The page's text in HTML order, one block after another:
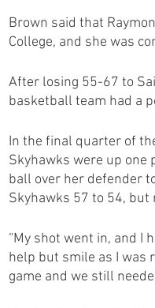
Brown said that
College, and she was
After losing 55-67 to
basketball team had a
In the final quarter of
Skyhawks were up one
ball over her defender
Skyhawks 57 to 54,
“My shot went in, and I
help but smile as I was
game and we still